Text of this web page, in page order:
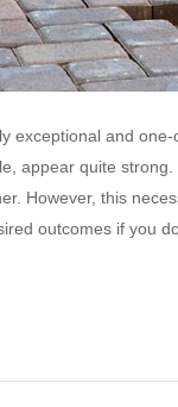
exceptional and
appear quite
However, this
outcomes if you